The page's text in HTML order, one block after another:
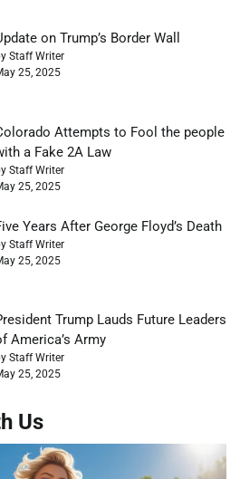
on Trump’s Border Wall
Staff Writer
25, 2025
Attempts to Fool the people
a Fake 2A Law
Staff Writer
25, 2025
Years After George Floyd’s Death
Staff Writer
25, 2025
Trump Lauds Future Leaders
America’s Army
Staff Writer
25, 2025
Us